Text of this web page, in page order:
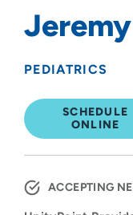
PEDIATRICS
SCHEDULE
ONLINE
ACCEPTING